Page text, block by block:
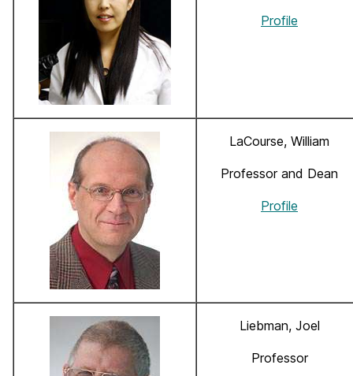
Profile
LaCourse, William
Professor and Dean
Profile
Liebman, Joel
Professor